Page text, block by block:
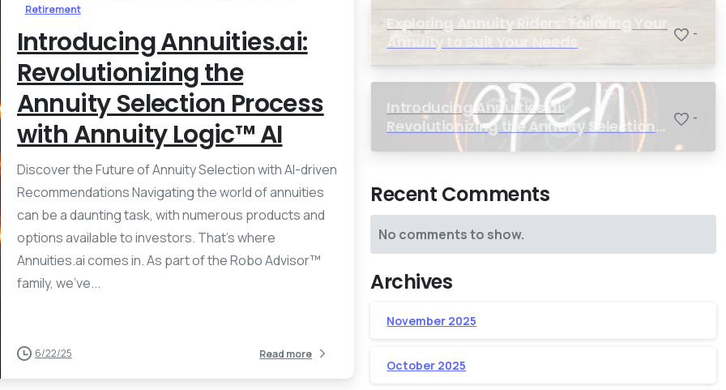
Retirement
Introducing Annuities.ai:
Revolutionizing the
Annuity Selection Process
with Annuity Logic™ AI
Discover the Future of Annuity Selection with AI-driven
Recommendations Navigating the world of annuities
can be a daunting task, with numerous products and
options available to investors. That’s where
Annuities.ai comes in. As part of the Robo Advisor™
family, we’ve...
6/22/25 Read more
Exploring Annuity Riders: Tailoring Your
Annuity to Suit Your Needs
-
Introducing Annuities.ai:
Revolutionizing the Annuity Selection
Process with Annuity Logic™ AI
-
Recent Comments
No comments to show.
Archives
November 2025
October 2025